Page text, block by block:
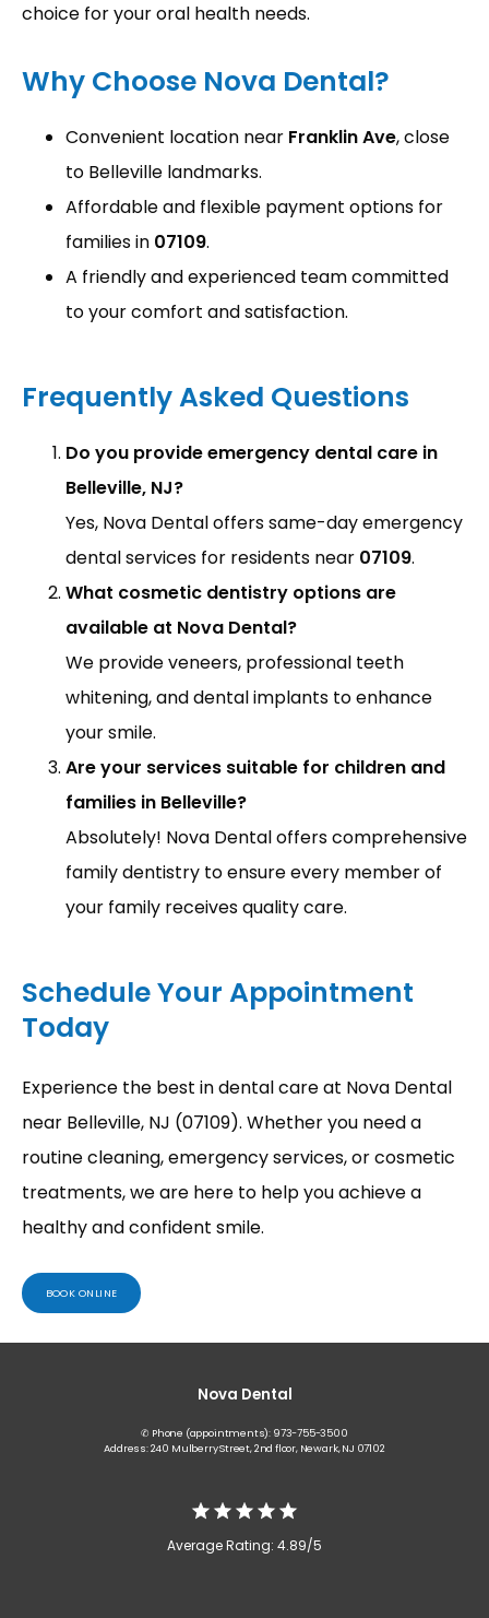
choice for your oral health needs.
Why Choose Nova Dental?
Convenient location near Franklin Ave, close
to Belleville landmarks.
Affordable and flexible payment options for
families in 07109.
A friendly and experienced team committed
to your comfort and satisfaction.
Frequently Asked Questions
Do you provide emergency dental care in
Belleville, NJ?
Yes, Nova Dental offers same-day emergency
dental services for residents near 07109.
What cosmetic dentistry options are
available at Nova Dental?
We provide veneers, professional teeth
whitening, and dental implants to enhance
your smile.
Are your services suitable for children and
families in Belleville?
Absolutely! Nova Dental offers comprehensive
family dentistry to ensure every member of
your family receives quality care.
Schedule Your Appointment
Today
Experience the best in dental care at Nova Dental
near Belleville, NJ (07109). Whether you need a
routine cleaning, emergency services, or cosmetic
treatments, we are here to help you achieve a
healthy and confident smile.
BOOK ONLINE
Nova Dental
✆ Phone (appointments): 973-755-3500
Address: 240 Mulberry Street, 2nd floor, Newark, NJ 07102
Average Rating: 4.89/5